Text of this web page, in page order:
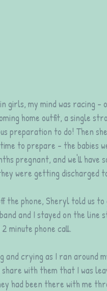
girls, my mind was racing
home outfit, a single
preparation to do! Then
to prepare - the babies
pregnant, and we'll have
were getting discharged
the phone, Sheryl told us to
and I stayed on the line
2 minute phone call.
and crying as I ran
with them that I was
had been there with me